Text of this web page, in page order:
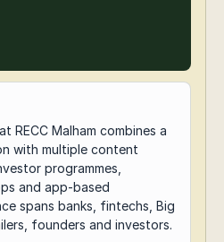
RECC Malham combines a
with multiple content
programmes,
and app-based
spans banks, fintechs, Big
founders and investors.